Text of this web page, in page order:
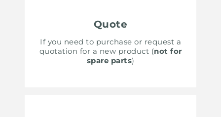
Quote
If you need to purchase or request a
quotation for a new product (not for
spare parts)